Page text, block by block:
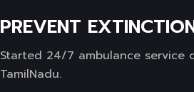
PREVENT
Started 24/7 ambulance
TamilNadu.